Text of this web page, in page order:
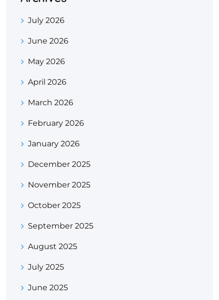
July 2026
June 2026
May 2026
April 2026
March 2026
February 2026
January 2026
December 2025
November 2025
October 2025
September 2025
August 2025
July 2025
June 2025